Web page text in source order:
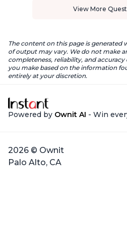
View More
The content on this page is generated
of output may vary. We do not make
completeness, reliability, and
you make based on the information
entirely at your discretion.
Powered by Ownit AI - Win
2026 © Ownit
Palo Alto, CA